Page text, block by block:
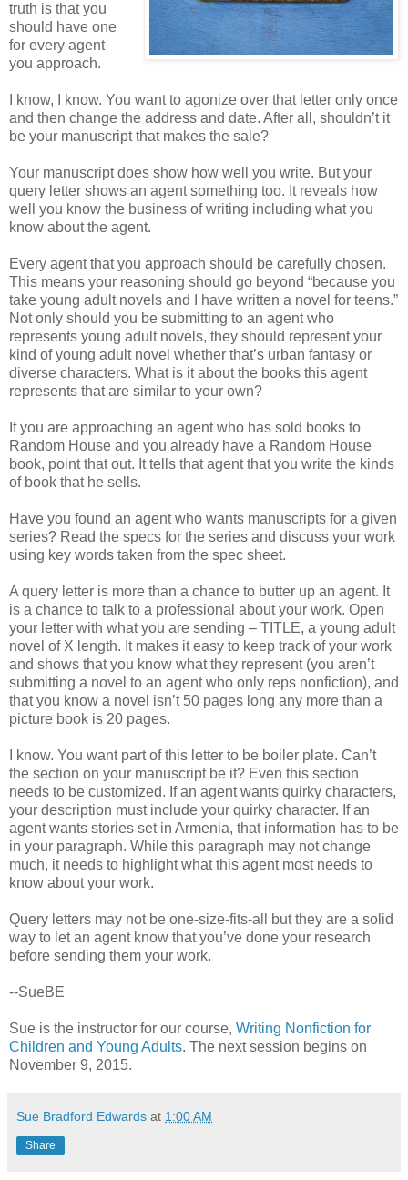
truth is that you
should have one
for every agent
you approach.
I know, I know. You want to agonize over that letter only once
and then change the address and date. After all, shouldn’t it
be your manuscript that makes the sale?
Your manuscript does show how well you write. But your
query letter shows an agent something too. It reveals how
well you know the business of writing including what you
know about the agent.
Every agent that you approach should be carefully chosen.
This means your reasoning should go beyond “because you
take young adult novels and I have written a novel for teens.”
Not only should you be submitting to an agent who
represents young adult novels, they should represent your
kind of young adult novel whether that’s urban fantasy or
diverse characters. What is it about the books this agent
represents that are similar to your own?
If you are approaching an agent who has sold books to
Random House and you already have a Random House
book, point that out. It tells that agent that you write the kinds
of book that he sells.
Have you found an agent who wants manuscripts for a given
series? Read the specs for the series and discuss your work
using key words taken from the spec sheet.
A query letter is more than a chance to butter up an agent. It
is a chance to talk to a professional about your work. Open
your letter with what you are sending – TITLE, a young adult
novel of X length. It makes it easy to keep track of your work
and shows that you know what they represent (you aren’t
submitting a novel to an agent who only reps nonfiction), and
that you know a novel isn’t 50 pages long any more than a
picture book is 20 pages.
I know. You want part of this letter to be boiler plate. Can’t
the section on your manuscript be it? Even this section
needs to be customized. If an agent wants quirky characters,
your description must include your quirky character. If an
agent wants stories set in Armenia, that information has to be
in your paragraph. While this paragraph may not change
much, it needs to highlight what this agent most needs to
know about your work.
Query letters may not be one-size-fits-all but they are a solid
way to let an agent know that you’ve done your research
before sending them your work.
--SueBE
Sue is the instructor for our course, Writing Nonfiction for
Children and Young Adults. The next session begins on
November 9, 2015.
Sue Bradford Edwards at 1:00 AM
Share